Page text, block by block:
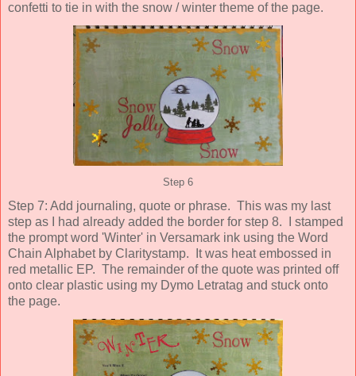
confetti to tie in with the snow / winter theme of the page.
Step 6
Step 7: Add journaling, quote or phrase. This was my last
step as I had already added the border for step 8. I stamped
the prompt word 'Winter' in Versamark ink using the Word
Chain Alphabet by Claritystamp. It was heat embossed in
red metallic EP. The remainder of the quote was printed off
onto clear plastic using my Dymo Letratag and stuck onto
the page.